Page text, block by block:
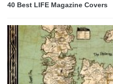
40 Best LIFE Magazine Covers